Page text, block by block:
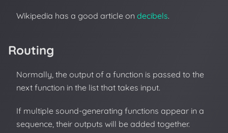
Wikipedia has a good article on decibels.
Routing
Normally, the output of a function is passed to the
next function in the list that takes input.
If multiple sound-generating functions appear in a
sequence, their outputs will be added together.